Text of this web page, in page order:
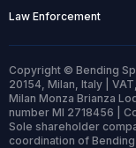
Law Enforcement
Copyright © Bending
20154, Milan, Italy |
Milan Monza Brianza
number MI 2718456 |
Sole shareholder
coordination of Bending